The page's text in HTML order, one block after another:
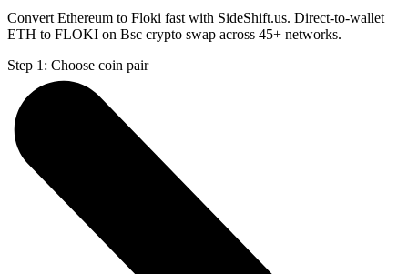
Convert Ethereum to Floki fast with SideShift.us. Direct-to-wallet
ETH to FLOKI on Bsc crypto swap across 45+ networks.
Step 1: Choose coin pair